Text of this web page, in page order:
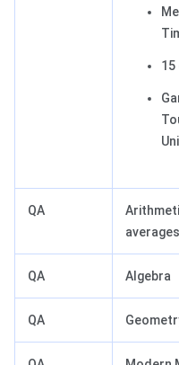
15
QA
QA Algebra
QA